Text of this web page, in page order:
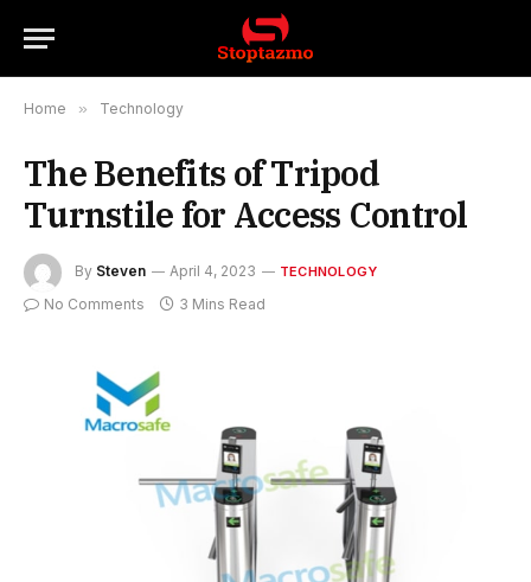
Home » Technology
The Benefits of Tripod
Turnstile for Access Control
By Steven April 4, 2023 TECHNOLOGY
No Comments 3 Mins Read